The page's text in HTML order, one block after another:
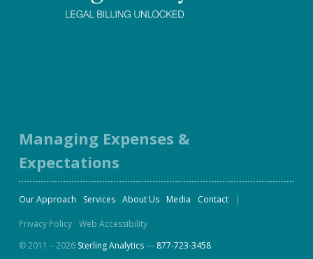
Managing Expenses &
Expectations
Our Approach Services About Us Media Contact
Privacy Policy Web Accessibility
© 2011 – 2026 Sterling Analytics— 877-723-3458